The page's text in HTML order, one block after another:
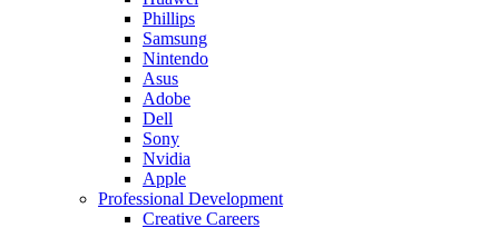
Phillips
Samsung
Nintendo
Asus
Adobe
Dell
Sony
Nvidia
Apple
Professional Development
Creative Careers